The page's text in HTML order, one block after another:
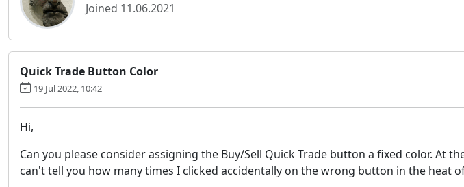
Joined 11.06.2021
Quick Trade Button Color
19 Jul 2022, 10:42
Hi,
Can you please consider assigning the Buy/Sell Quick Trade button a fixed color.
can't tell you how many times I clicked accidentally on the wrong button in the heat